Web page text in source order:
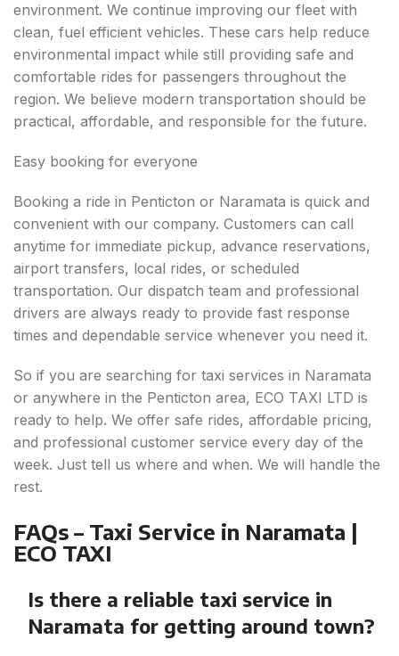
environment. We continue improving our fleet with
clean, fuel efficient vehicles. These cars help reduce
environmental impact while still providing safe and
comfortable rides for passengers throughout the
region. We believe modern transportation should be
practical, affordable, and responsible for the future.
Easy booking for everyone
Booking a ride in Penticton or Naramata is quick and
convenient with our company. Customers can call
anytime for immediate pickup, advance reservations,
airport transfers, local rides, or scheduled
transportation. Our dispatch team and professional
drivers are always ready to provide fast response
times and dependable service whenever you need it.
So if you are searching for taxi services in Naramata
or anywhere in the Penticton area, ECO TAXI LTD is
ready to help. We offer safe rides, affordable pricing,
and professional customer service every day of the
week. Just tell us where and when. We will handle the
rest.
FAQs – Taxi Service in Naramata |
ECO TAXI
Is there a reliable taxi service in
Naramata for getting around town?